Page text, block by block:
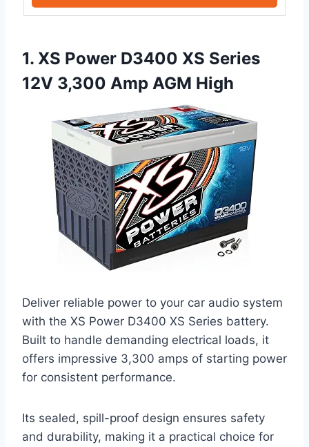
1. XS Power D3400 XS Series
12V 3,300 Amp AGM High
Deliver reliable power to your car audio system
with the XS Power D3400 XS Series battery.
Built to handle demanding electrical loads, it
offers impressive 3,300 amps of starting power
for consistent performance.
Its sealed, spill-proof design ensures safety
and durability, making it a practical choice for